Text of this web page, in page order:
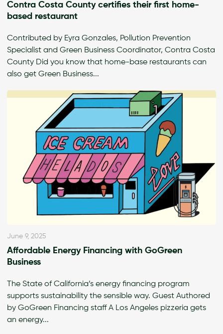
Contra Costa County certifies their first home-
based restaurant
Contributed by Eyra Gonzales, Pollution Prevention
Specialist and Green Business Coordinator, Contra Costa
County Did you know that home-base restaurants can
also get Green Business...
June 9, 2025
Affordable Energy Financing with GoGreen
Business
The State of California’s energy financing program
supports sustainability the sensible way. Guest Authored
by GoGreen Financing staff A Los Angeles pizzeria gets
an energy...